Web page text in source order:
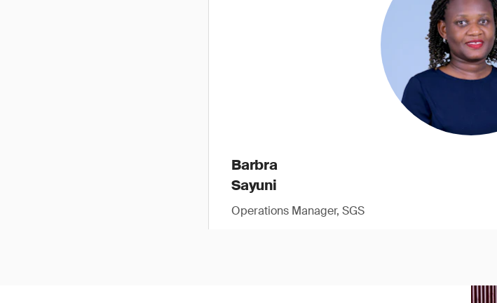
Barbra
Sayuni
Operations Manager, SGS